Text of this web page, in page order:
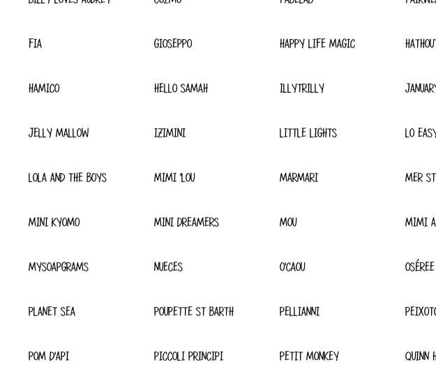
FIA GIOSEPPO HAPPY LIFE MAGIC
HAMICO HELLO SAMAH ILLYTRILLY
JELLY MALLOW IZIMINI LITTLE LIGHTS LO
LOLA AND THE BOYS MIMI 'LOU MARMARI MER
MINI KYOMO MINI DREAMERS MOU MIMI
MYSOAPGRAMS NUECES O'CAOU OSÉREE
PLANET SEA POUPETTE ST BARTH PELLIANNI
POM D'API PICCOLI PRINCIPI PETIT MONKEY QUINN